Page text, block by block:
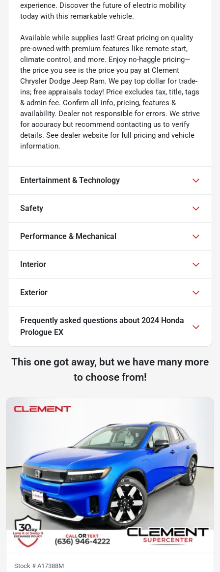
experience. Discover the future of electric mobility
today with this remarkable vehicle.
Available while supplies last! Great pricing on quality
pre-owned with premium features like remote start,
climate control, and more. Enjoy no-haggle pricing—
the price you see is the price you pay at Clement
Chrysler Dodge Jeep Ram. We pay top dollar for trade-
ins; free appraisals today! Price excludes tax, title, tags
& admin fee. Confirm all info, pricing, features &
availability. Dealer not responsible for errors. We strive
for accuracy but recommend contacting us to verify
details. See dealer website for full pricing and vehicle
information.
Entertainment & Technology
Safety
Performance & Mechanical
Interior
Exterior
Frequently asked questions about 2024 Honda
Prologue EX
This one got away, but we have many more
to choose from!
Stock # A17388M